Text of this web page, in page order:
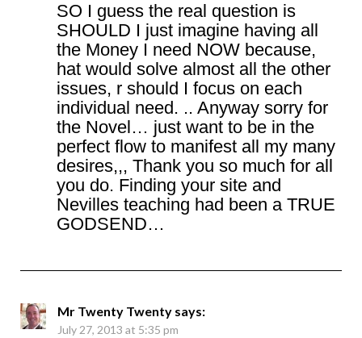
SO I guess the real question is
SHOULD I just imagine having all
the Money I need NOW because,
hat would solve almost all the other
issues, r should I focus on each
individual need. .. Anyway sorry for
the Novel… just want to be in the
perfect flow to manifest all my many
desires,,, Thank you so much for all
you do. Finding your site and
Nevilles teaching had been a TRUE
GODSEND…
Mr Twenty Twenty says:
July 27, 2013 at 5:35 pm